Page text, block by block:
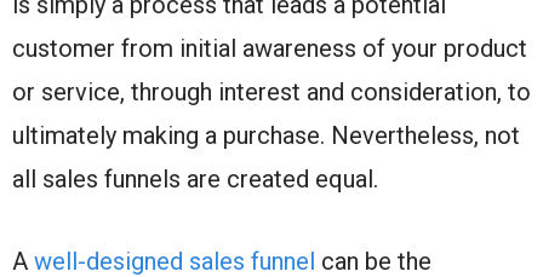
customer from initial awareness of your product
or service, through interest and consideration, to
ultimately making a purchase. Nevertheless, not
all sales funnels are created equal.
A well-designed sales funnel can be the